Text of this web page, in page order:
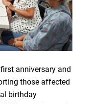
anniversary and
those affected
birthday